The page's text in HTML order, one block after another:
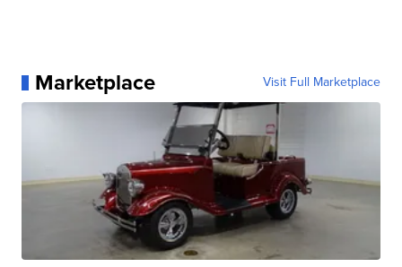
Marketplace Visit Full Marketplace